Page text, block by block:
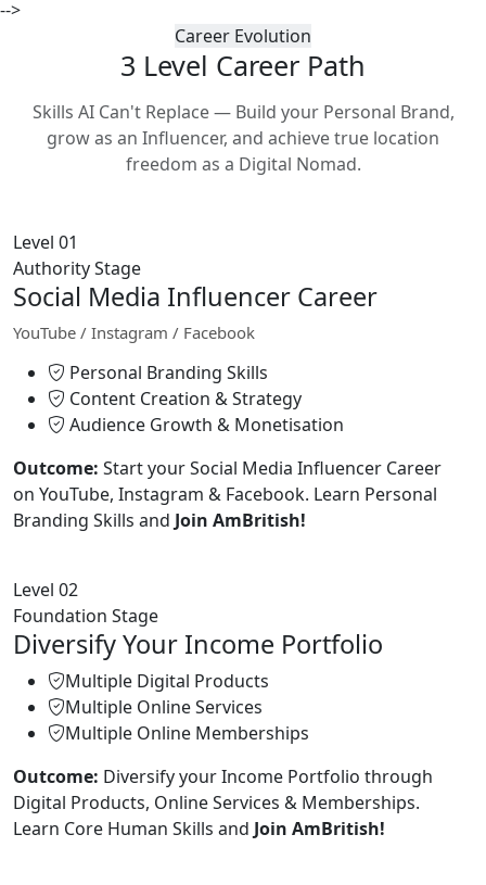
-->
Career Evolution
3 Level Career Path
Skills AI Can't Replace — Build your Personal Brand,
grow as an Influencer, and achieve true location
freedom as a Digital Nomad.
Level 01
Authority Stage
Social Media Influencer Career
YouTube / Instagram / Facebook
Personal Branding Skills
Content Creation & Strategy
Audience Growth & Monetisation
Outcome: Start your Social Media Influencer Career
on YouTube, Instagram & Facebook. Learn Personal
Branding Skills and Join AmBritish!
Level 02
Foundation Stage
Diversify Your Income Portfolio
Multiple Digital Products
Multiple Online Services
Multiple Online Memberships
Outcome: Diversify your Income Portfolio through
Digital Products, Online Services & Memberships.
Learn Core Human Skills and Join AmBritish!